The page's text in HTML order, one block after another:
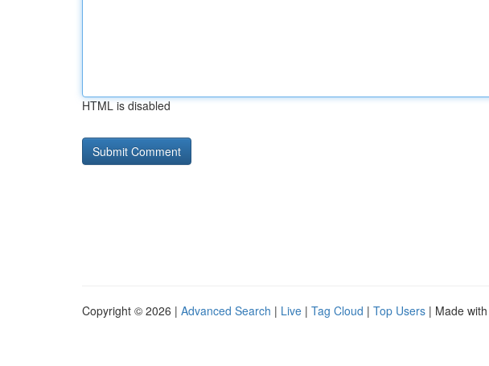
HTML is disabled
Copyright © 2026 | Advanced Search | Live | Tag Cloud | Top Users | Made with